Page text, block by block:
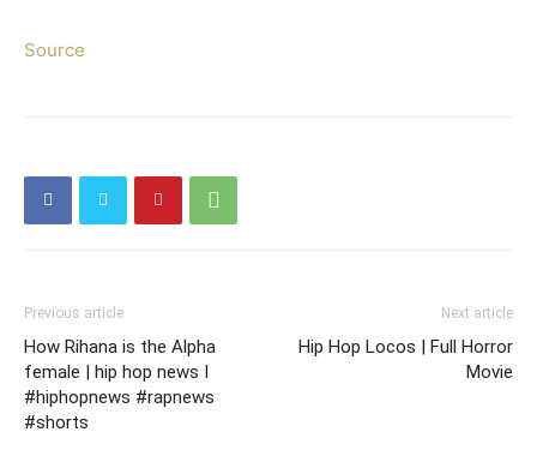
Source
Previous article
How Rihana is the Alpha
female | hip hop news I
#hiphopnews #rapnews
#shorts
Next article
Hip Hop Locos | Full Horror
Movie